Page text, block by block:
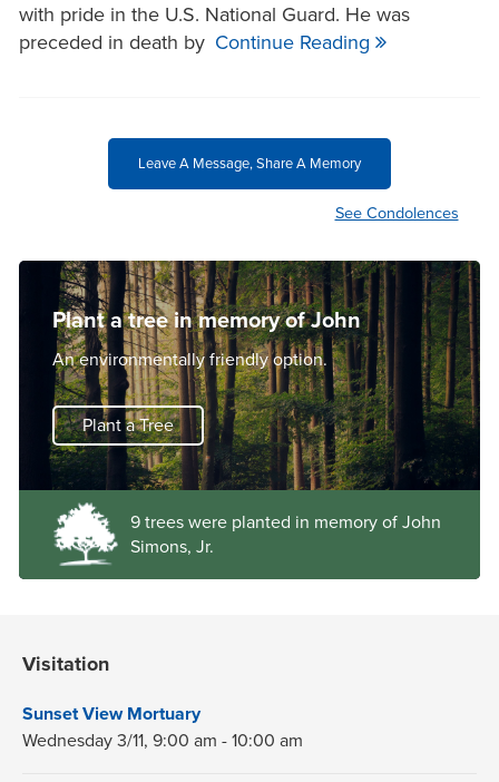
Visitation
Sunset View Mortuary
Wednesday 3/11, 9:00 am - 10:00 am
with pride in the U.S. National Guard. He was
preceded in death by Continue Reading
Leave A Message, Share A Memory
See Condolences
Plant a tree in memory of John
An environmentally friendly option.
Plant a Tree
9 trees were planted in memory of John
Simons, Jr.